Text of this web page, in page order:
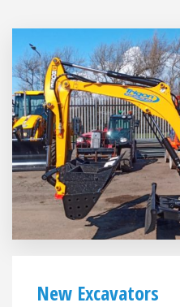
New Excavators